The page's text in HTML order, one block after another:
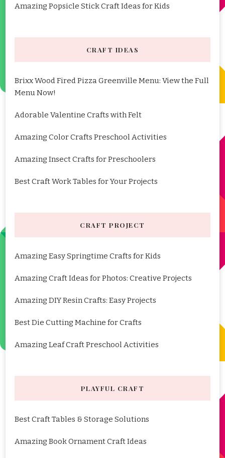
Amazing Popsicle Stick Craft Ideas for Kids
CRAFT IDEAS
Brixx Wood Fired Pizza Greenville Menu: View the Full
Menu Now!
Adorable Valentine Crafts with Felt
Amazing Color Crafts Preschool Activities
Amazing Insect Crafts for Preschoolers
Best Craft Work Tables for Your Projects
CRAFT PROJECT
Amazing Easy Springtime Crafts for Kids
Amazing Craft Ideas for Photos: Creative Projects
Amazing DIY Resin Crafts: Easy Projects
Best Die Cutting Machine for Crafts
Amazing Leaf Craft Preschool Activities
PLAYFUL CRAFT
Best Craft Tables & Storage Solutions
Amazing Book Ornament Craft Ideas